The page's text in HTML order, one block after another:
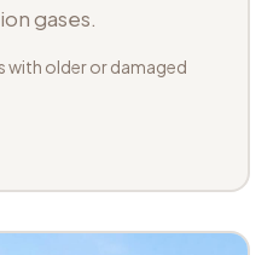
gases.
with older or damaged